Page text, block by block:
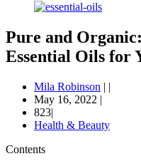
Pure and
Essential Oils for
Mila Robinson | |
May 16, 2022 |
823|
Health & Beauty
Contents